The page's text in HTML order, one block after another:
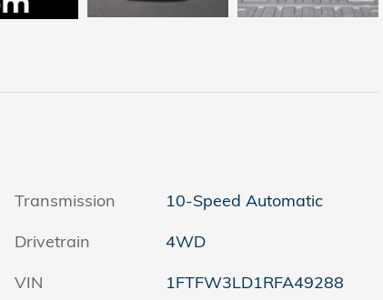
Transmission
10-Speed Automatic
Drivetrain
4WD
VIN
1FTFW3LD1RFA49288